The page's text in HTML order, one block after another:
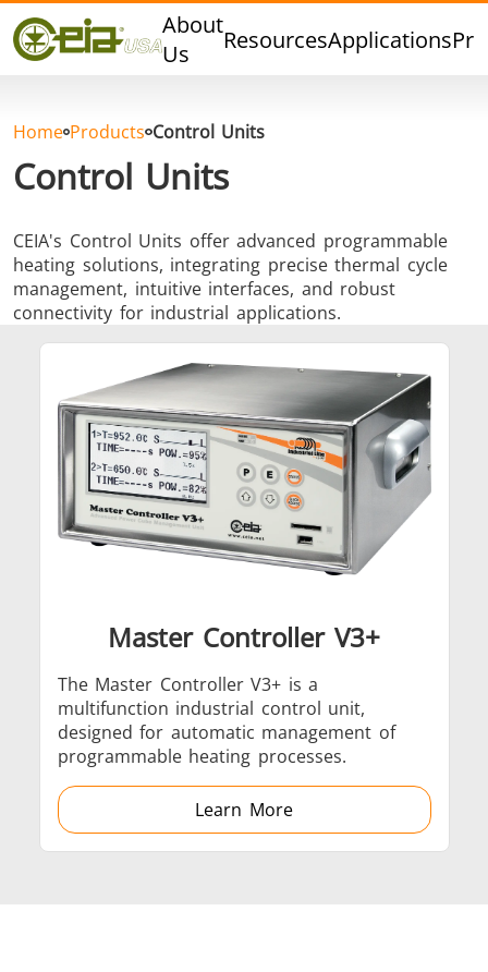
About
Us
ResourcesApplications
Quality
Events
Photo Gallery
Curing,
Bonding &
Sealing
Forging &
Forming
Heat
Induction
Soldering
Material
Research &
Testing
Generator &
Controller
Generators
Home Products Control Units
Control Units
CEIA's Control Units offer advanced programmable
heating solutions, integrating precise thermal cycle
management, intuitive interfaces, and robust
connectivity for industrial applications.
Master Controller V3+
The Master Controller V3+ is a
multifunction industrial control unit,
designed for automatic management of
programmable heating processes.
Learn More